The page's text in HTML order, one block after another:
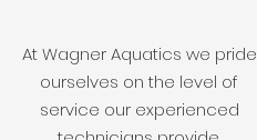
At Wagner Aquatics we pride
ourselves on the level of
service our experienced